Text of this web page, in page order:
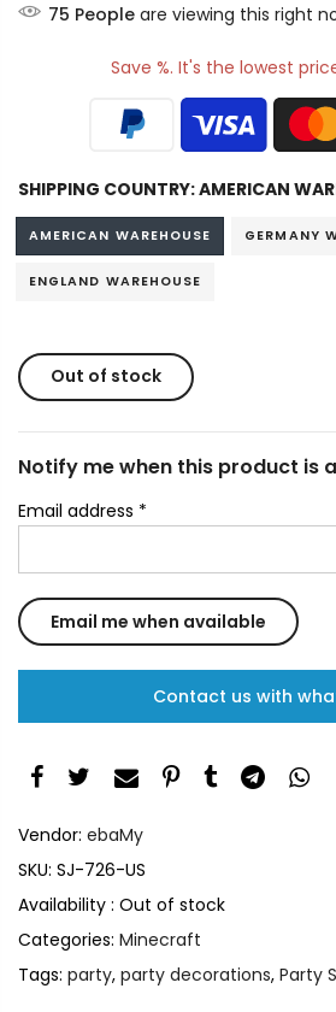
75 People are viewing this right
Save %. It's the lowest
SHIPPING COUNTRY:AMERICAN
AMERICAN WAREHOUSE GERMANY
ENGLAND WAREHOUSE
Out of stock
Notify me when this product is
Email address *
Contact us with
Vendor: ebaMy
SKU: SJ-726-US
Availability : Out of stock
Categories: Minecraft
Tags: party, party decorations, Party